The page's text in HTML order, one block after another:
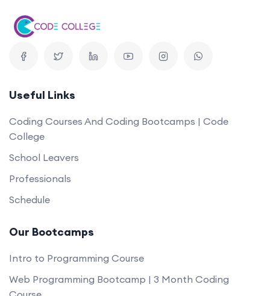
Useful Links
Coding Courses And Coding Bootcamps | Code
College
School Leavers
Professionals
Schedule
Our Bootcamps
Intro to Programming Course
Web Programming Bootcamp | 3 Month Coding